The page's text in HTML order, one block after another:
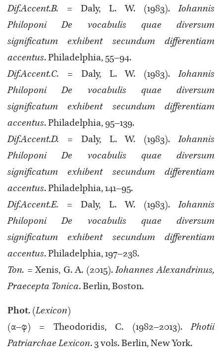
Dif.Accent.B. = Daly, L. W. (1983).Iohannis
Philoponi De vocabulis quae diversum
significatum exhibent secundum differentiam
accentus. Philadelphia, 55–94.
Dif.Accent.C. = Daly, L. W. (1983).Iohannis
Philoponi De vocabulis quae diversum
significatum exhibent secundum differentiam
accentus. Philadelphia, 95–139.
Dif.Accent.D. = Daly, L. W. (1983).Iohannis
Philoponi De vocabulis quae diversum
significatum exhibent secundum differentiam
accentus. Philadelphia, 141–95.
Dif.Accent.E. = Daly, L. W. (1983).Iohannis
Philoponi De vocabulis quae diversum
significatum exhibent secundum differentiam
accentus. Philadelphia, 197–238.
Ton. = Xenis, G. A. (2015).Iohannes Alexandrinus,
Praecepta Tonica. Berlin, Boston.
Phot. (Lexicon)
(α–φ) = Theodoridis, C. (1982–2013).Photii
Patriarchae Lexicon. 3 vols. Berlin, New York.